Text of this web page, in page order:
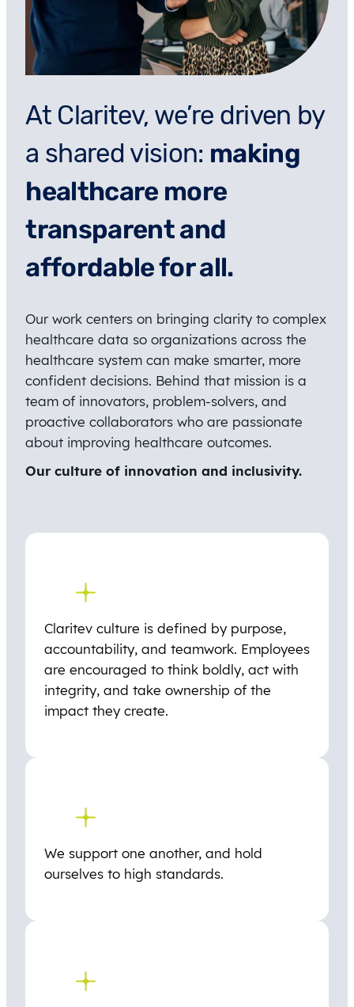
At Claritev, we’re driven by
a shared vision: making
healthcare more
transparent and
affordable for all.
Our work centers on bringing clarity to complex
healthcare data so organizations across the
healthcare system can make smarter, more
confident decisions. Behind that mission is a
team of innovators, problem-solvers, and
proactive collaborators who are passionate
about improving healthcare outcomes.
Our culture of innovation and inclusivity.
Claritev culture is defined by purpose,
accountability, and teamwork. Employees
are encouraged to think boldly, act with
integrity, and take ownership of the
impact they create.
We support one another, and hold
ourselves to high standards.